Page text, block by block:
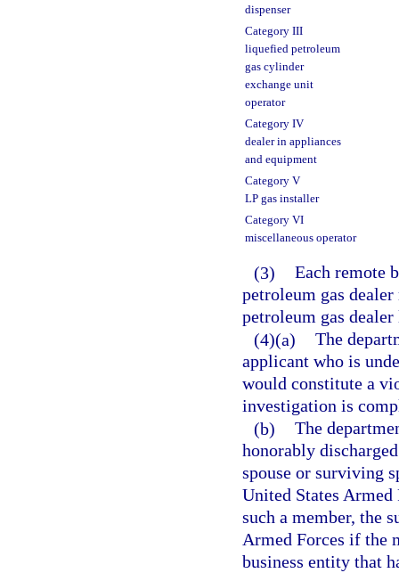
dispenser
Category III
liquefied petroleum
gas cylinder
exchange unit
operator
Category IV
dealer in appliances
and equipment
Category V
LP gas installer
Category VI
miscellaneous operator
(3) Each remote
petroleum gas
petroleum gas
(4)(a) The
applicant who is
would constitute a
investigation is
(b) The
honorably
spouse or surviving
United States Armed
such a member, the
Armed Forces if the
business entity that